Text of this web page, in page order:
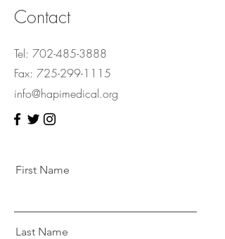
Contact
Tel: 702-485-3888
Fax: 725-299-1115
info@hapimedical.org
First Name
Last Name